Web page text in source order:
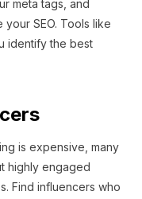
meta tags, and
SEO. Tools like
identify the best
is expensive, many
highly engaged
Find influencers who